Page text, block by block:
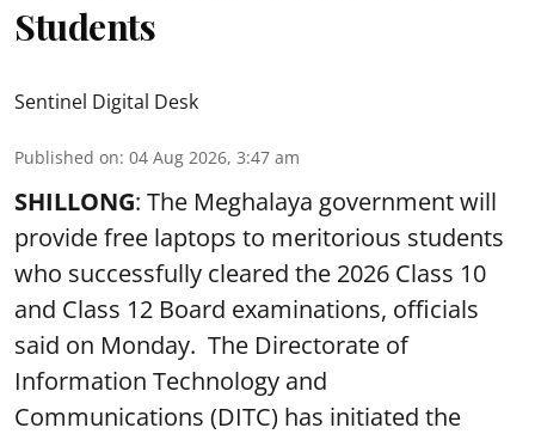
Students
Sentinel Digital Desk
Published on: 04 Aug 2026, 3:47 am
SHILLONG: The Meghalaya government will
provide free laptops to meritorious students
who successfully cleared the 2026 Class 10
and Class 12 Board examinations, officials
said on Monday. The Directorate of
Information Technology and
Communications (DITC) has initiated the